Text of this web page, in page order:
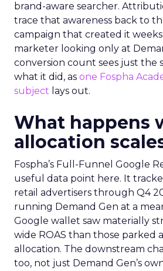
brand-aware searcher.
trace that awareness back to
campaign that created it weeks
marketer looking only at
conversion count sees just the
what it did, as one Fospha
subject lays out.
What happens
allocation
Fospha’s Full-Funnel Google
useful data point here. It
retail advertisers through Q4
running Demand Gen at a
Google wallet saw materially
wide ROAS than those parked
allocation. The downstream
too, not just Demand Gen’s